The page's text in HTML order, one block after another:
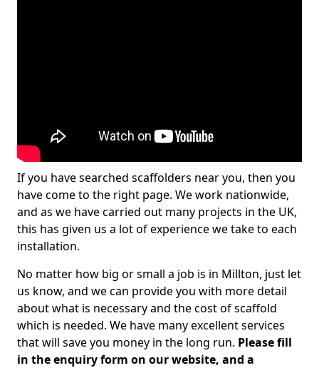
If you have searched scaffolders near you, then you
have come to the right page. We work nationwide,
and as we have carried out many projects in the UK,
this has given us a lot of experience we take to each
installation.
No matter how big or small a job is in Millton, just let
us know, and we can provide you with more detail
about what is necessary and the cost of scaffold
which is needed. We have many excellent services
that will save you money in the long run. Please fill
in the enquiry form on our website, and a